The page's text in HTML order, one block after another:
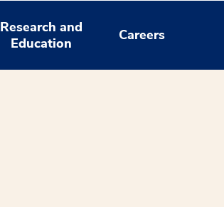
Research and
Education
Careers